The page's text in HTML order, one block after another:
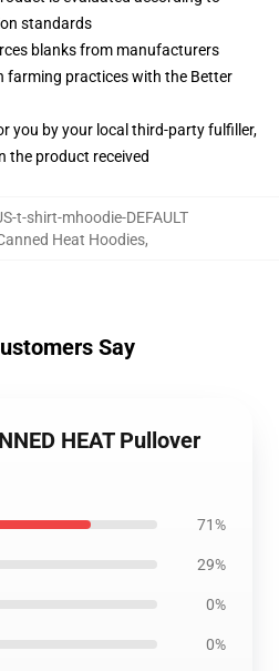
standards
blanks from manufacturers
practices with the Better
you by your local third-party fulfiller,
the product received
t-shirt-mhoodie-DEFAULT
Heat Hoodies,
Say
HEAT Pullover
71%
29%
0%
0%